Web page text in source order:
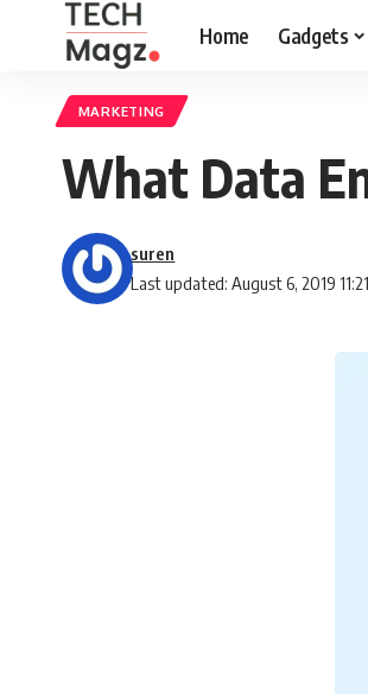
Home Gadgets
MARKETING
What Data
Last updated: August 6, 2019
suren